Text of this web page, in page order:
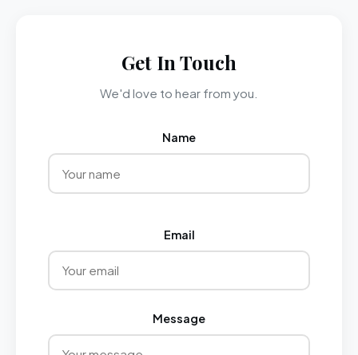
Get In Touch
We'd love to hear from you.
Name
Email
Message